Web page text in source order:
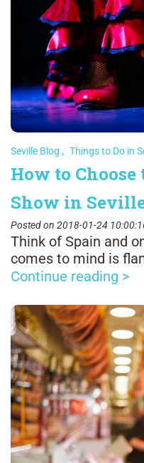
Seville Blog , Things to Do in
How to
Show in
Posted on 2018-01-24
Think of Spain and
comes to mind is
Continue reading >